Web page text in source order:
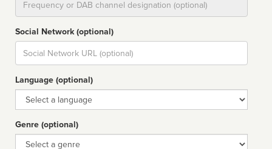
Social Network (optional)
Social
url
Language (optional)
Language
Genre (optional)
Genre